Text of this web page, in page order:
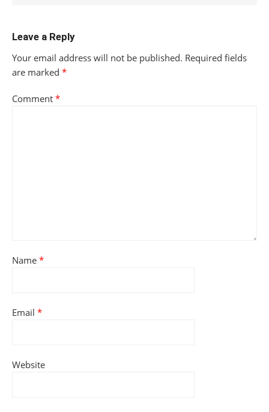
Leave a Reply
Your email address will not be published. Required fields
are marked *
Comment *
Name *
Email *
Website